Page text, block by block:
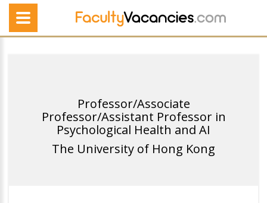
Professor/Associate
Professor/Assistant Professor in
Psychological Health and AI
The University of Hong Kong